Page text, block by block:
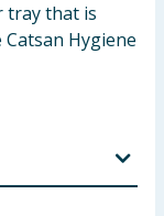
tray that is
Hygiene